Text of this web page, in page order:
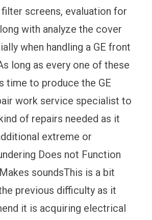
screens, evaluation for
with analyze the cover
when handling a GE front
long as every one of these
time to produce the GE
work service specialist to
of repairs needed as it
extreme or
Does not Function
soundsThis is a bit
previous difficulty as it
it is acquiring electrical